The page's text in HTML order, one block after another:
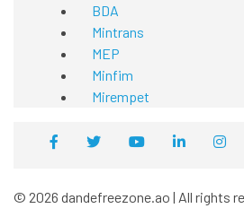
BDA
Mintrans
MEP
Minfim
Mirempet
© 2026 dandefreezone.ao | All rights